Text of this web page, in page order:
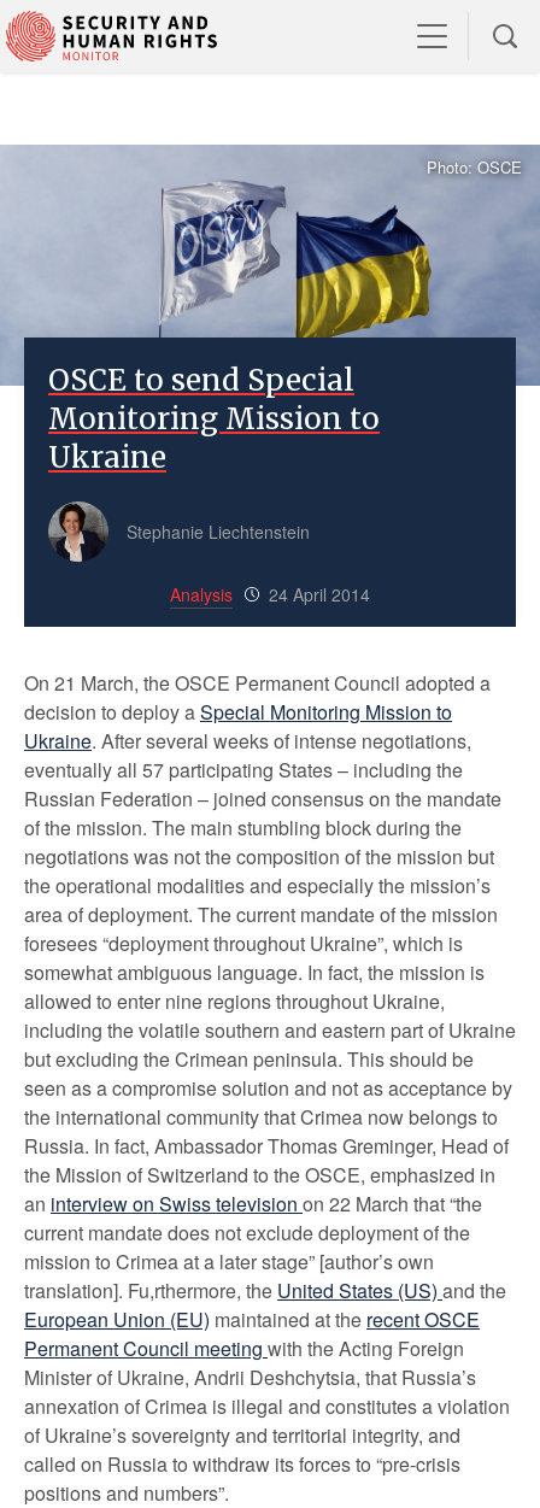
Photo: OSCE
OSCE to send Special
Monitoring Mission to
Ukraine
Stephanie Liechtenstein
Analysis 24 April 2014
On 21 March, the OSCE Permanent Council adopted a
decision to deploy aSpecial Monitoring Mission to
Ukraine. After several weeks of intense negotiations,
eventually all 57 participating States – including the
Russian Federation – joined consensus on the mandate
of the mission. The main stumbling block during the
negotiations was not the composition of the mission but
the operational modalities and especially the mission’s
area of deployment. The current mandate of the mission
foresees “deployment throughout Ukraine”, which is
somewhat ambiguous language. In fact, the mission is
allowed to enter nine regions throughout Ukraine,
including the volatile southern and eastern part of Ukraine
but excluding the Crimean peninsula. This should be
seen as a compromise solution and not as acceptance by
the international community that Crimea now belongs to
Russia. In fact, Ambassador Thomas Greminger, Head of
the Mission of Switzerland to the OSCE, emphasized in
an interview on Swiss television on 22 March that “the
current mandate does not exclude deployment of the
mission to Crimea at a later stage” [author’s own
translation]. Fu,rthermore, the United States (US) and the
European Union (EU) maintained at the recent OSCE
Permanent Council meeting with the Acting Foreign
Minister of Ukraine, Andrii Deshchytsia, that Russia’s
annexation of Crimea is illegal and constitutes a violation
of Ukraine’s sovereignty and territorial integrity, and
called on Russia to withdraw its forces to “pre-crisis
positions and numbers”.